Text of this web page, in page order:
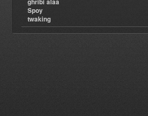
ghribi alaa
Spoy
twaking